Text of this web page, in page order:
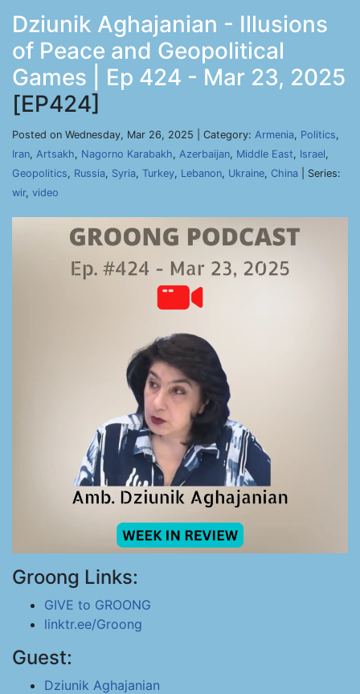
Dziunik Aghajanian - Illusions
of Peace and Geopolitical
Games | Ep 424 - Mar 23, 2025
[EP424]
Posted on Wednesday, Mar 26, 2025 | Category: Armenia, Politics,
Iran, Artsakh, Nagorno Karabakh, Azerbaijan, Middle East, Israel,
Geopolitics, Russia, Syria, Turkey, Lebanon, Ukraine, China | Series:
wir, video
Groong Links:
GIVE to GROONG
linktr.ee/Groong
Guest:
Dziunik Aghajanian